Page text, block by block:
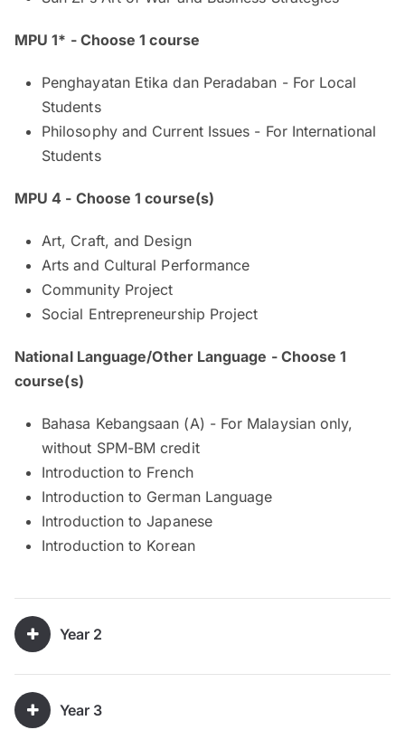
MPU 1* - Choose 1 course
Penghayatan Etika dan Peradaban - For Local
Students
Philosophy and Current Issues - For International
Students
MPU 4 - Choose 1 course(s)
Art, Craft, and Design
Arts and Cultural Performance
Community Project
Social Entrepreneurship Project
National Language/Other Language - Choose 1
course(s)
Bahasa Kebangsaan (A) - For Malaysian only,
without SPM-BM credit
Introduction to French
Introduction to German Language
Introduction to Japanese
Introduction to Korean
Year 2
Year 3